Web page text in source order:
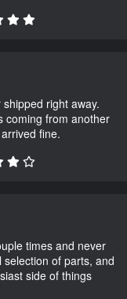
right away.
coming from another
fine.
times and never
of parts, and
side of things